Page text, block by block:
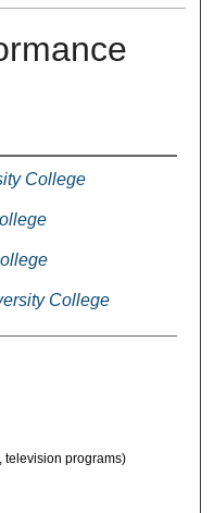
College
College
television programs)